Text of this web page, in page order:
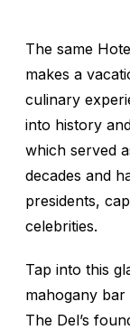
The same
makes a
culinary
into history
which served
decades and
presidents,
celebrities.
Tap into this
mahogany bar
The Del’s